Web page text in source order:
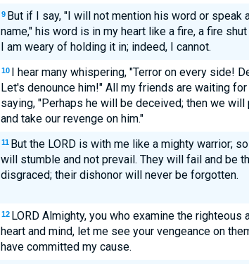
9 But if I say, "I will not mention his word or speak
name," his word is in my heart like a fire, a fire
I am weary of holding it in; indeed, I cannot.
10 I hear many whispering, "Terror on every side!
Let's denounce him!" All my friends are waiting
saying, "Perhaps he will be deceived; then we will
and take our revenge on him."
11 But the LORD is with me like a mighty warrior;
will stumble and not prevail. They will fail and be
disgraced; their dishonor will never be forgotten.
12 LORD Almighty, you who examine the righteous
heart and mind, let me see your vengeance on
have committed my cause.